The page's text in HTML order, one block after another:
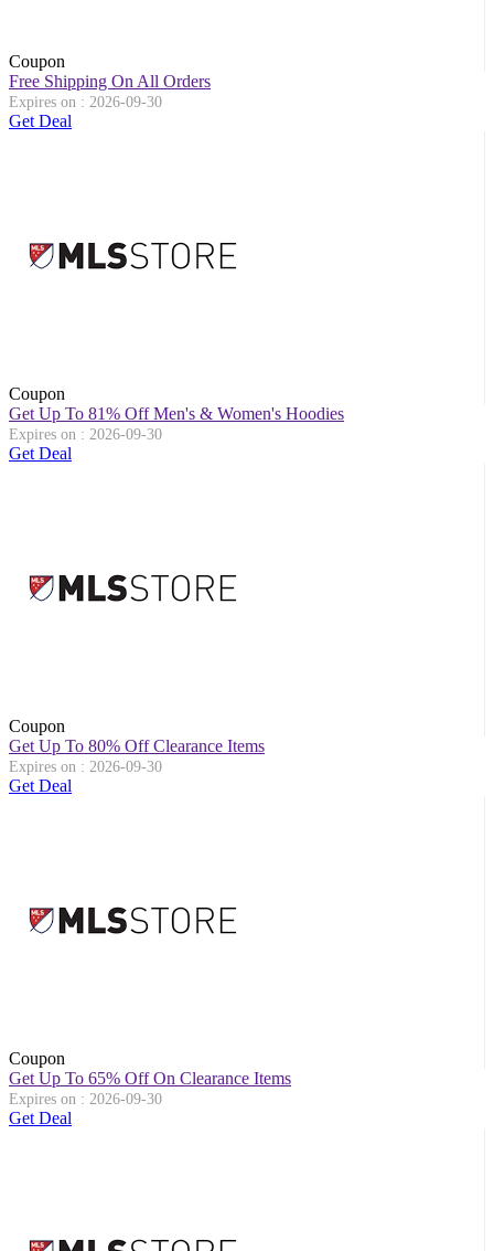
Coupon
Free Shipping On All Orders
Expires on : 2026-09-30
Get Deal
Coupon
Get Up To 81% Off Men's & Women's Hoodies
Expires on : 2026-09-30
Get Deal
Coupon
Get Up To 80% Off Clearance Items
Expires on : 2026-09-30
Get Deal
Coupon
Get Up To 65% Off On Clearance Items
Expires on : 2026-09-30
Get Deal